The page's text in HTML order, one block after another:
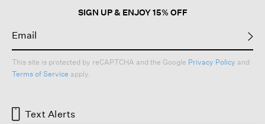
SIGN UP & ENJOY 15% OFF
This site is protected by reCAPTCHA and the Google Privacy Policy and
Terms of Service apply.
Text Alerts